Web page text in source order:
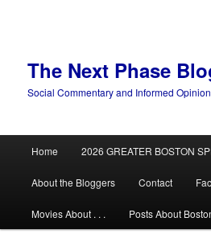
The Next Phase
Social Commentary and Informed
Home 2026 GREATER BOSTON
About the Bloggers Contact
Movies About . . . Posts About